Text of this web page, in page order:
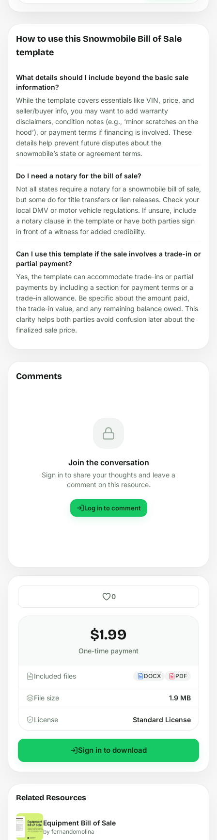
How to use this Snowmobile Bill of Sale
template
What details should I include beyond the basic sale
information?
While the template covers essentials like VIN, price, and
seller/buyer info, you may want to add warranty
disclaimers, condition notes (e.g., ‘minor scratches on the
hood’), or payment terms if financing is involved. These
details help prevent future disputes about the
snowmobile’s state or agreement terms.
Do I need a notary for the bill of sale?
Not all states require a notary for a snowmobile bill of sale,
but some do for title transfers or lien releases. Check your
local DMV or motor vehicle regulations. If unsure, include
a notary clause in the template or have both parties sign
in front of a witness for added credibility.
Can I use this template if the sale involves a trade-in or
partial payment?
Yes, the template can accommodate trade-ins or partial
payments by including a section for payment terms or a
trade-in allowance. Be specific about the amount paid,
the trade-in value, and any remaining balance owed. This
clarity helps both parties avoid confusion later about the
finalized sale price.
Comments
Join the conversation
Sign in to share your thoughts and leave a
comment on this resource.
Log in to comment
0
$1.99
One-time payment
Included files DOCX PDF
File size 1.9 MB
License Standard License
Sign in to download
Related Resources
Equipment Bill of Sale
by fernandomolina